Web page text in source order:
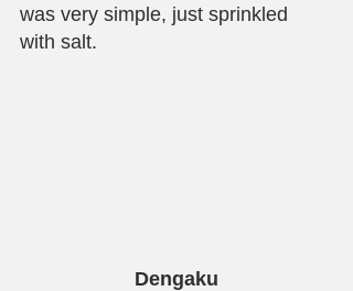
was very simple, just sprinkled
with salt.
Dengaku